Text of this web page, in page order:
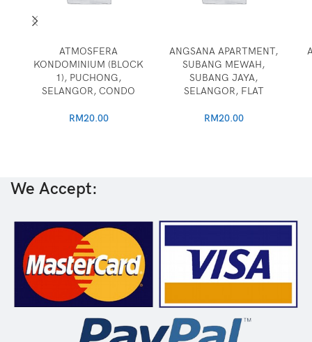
ATMOSFERA
KONDOMINIUM (BLOCK
1), PUCHONG,
SELANGOR, CONDO
RM20.00
ANGSANA APARTMENT,
SUBANG MEWAH,
SUBANG JAYA,
SELANGOR, FLAT
RM20.00
We Accept: